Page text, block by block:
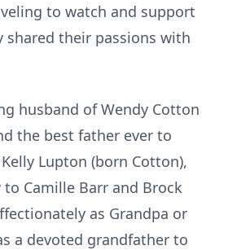
to watch and support
shared their passions with
husband of Wendy Cotton
the best father ever to
Lupton (born Cotton),
Camille Barr and Brock
as Grandpa or
a devoted grandfather to